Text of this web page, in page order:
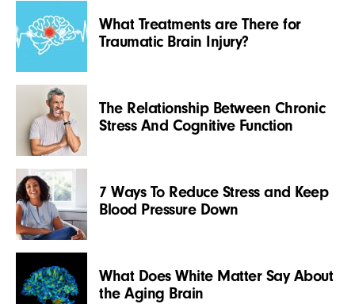
What Treatments are There for
Traumatic Brain Injury?
The Relationship Between Chronic
Stress And Cognitive Function
7 Ways To Reduce Stress and Keep
Blood Pressure Down
What Does White Matter Say About
the Aging Brain